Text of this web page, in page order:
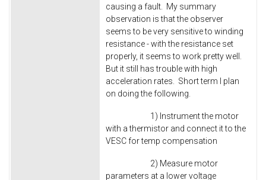
causing a fault. My summary
observation is that the observer
seems to be very sensitive to winding
resistance - with the resistance set
properly, it seems to work pretty well.
But it still has trouble with high
acceleration rates. Short term I plan
on doing the following.
1) Instrument the motor
with a thermistor and connect it to the
VESC for temp compensation
2) Measure motor
parameters at a lower voltage